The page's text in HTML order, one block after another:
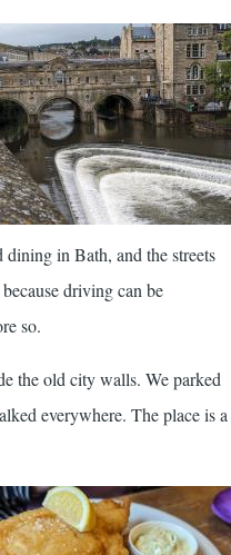
in Bath, and the streets
driving can be
so.
the old city walls. We parked
everywhere. The place is a